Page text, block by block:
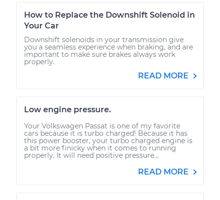
How to Replace the Downshift Solenoid in
Your Car
Downshift solenoids in your transmission give
you a seamless experience when braking, and are
important to make sure brakes always work
properly.
READ MORE
Low engine pressure.
Your Volkswagen Passat is one of my favorite
cars because it is turbo charged! Because it has
this power booster, your turbo charged engine is
a bit more finicky when it comes to running
properly. It will need positive pressure...
READ MORE